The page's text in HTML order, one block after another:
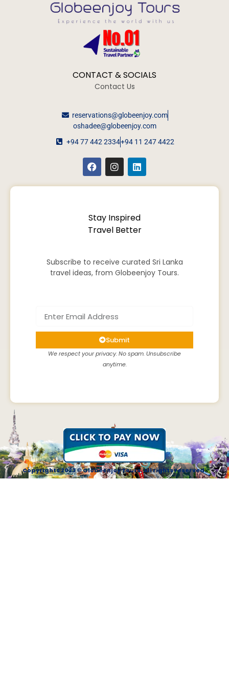
CONTACT & SOCIALS
Contact Us
reservations@globeenjoy.com
oshadee@globeenjoy.com
+94 77 442 2334+94 11 247 4422
Stay Inspired
Travel Better
Subscribe to receive curated Sri Lanka
travel ideas, from Globeenjoy Tours.
Submit
We respect your privacy. No spam. Unsubscribe
anytime.
Copyrights 2023 © Globeenjoy Tours. All rights reserved.